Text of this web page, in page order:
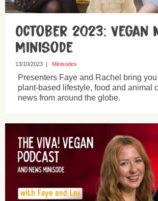
October 2023: Vegan
Minisode
13/10/2023 | Minisodes
Presenters Faye and Rachel bring
plant-based lifestyle, food and animal
news from around the globe.